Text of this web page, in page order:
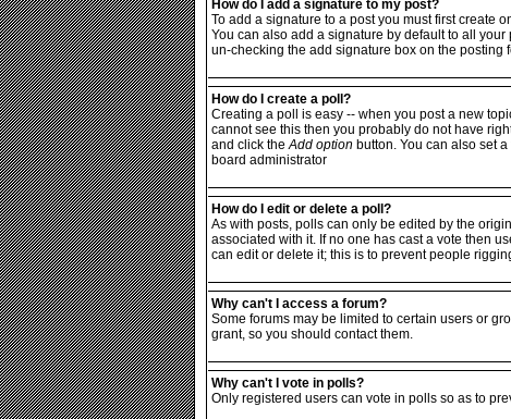
How do I add a signature to my post?
To add a signature to a post you must first create
You can also add a signature by default to all
un-checking the add signature box on the posting
How do I create a poll?
Creating a poll is easy -- when you post a new
cannot see this then you probably do not have
and click theAdd option button. You can also set
board administrator
How do I edit or delete a poll?
As with posts, polls can only be edited by the
associated with it. If no one has cast a vote then
can edit or delete it; this is to prevent people
Why can't I access a forum?
Some forums may be limited to certain users or
grant, so you should contact them.
Why can't I vote in polls?
Only registered users can vote in polls so as to